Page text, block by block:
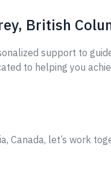
British
support to
to helping you
Canada, let’s work